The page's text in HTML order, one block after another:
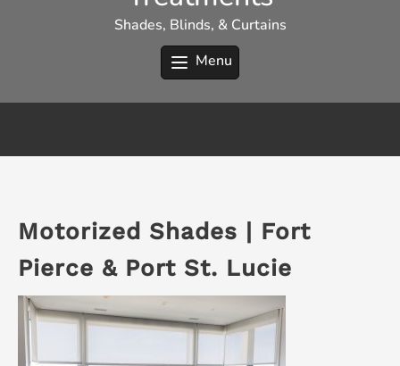
Shades, Blinds, & Curtains
Menu
Motorized Shades | Fort
Pierce & Port St. Lucie